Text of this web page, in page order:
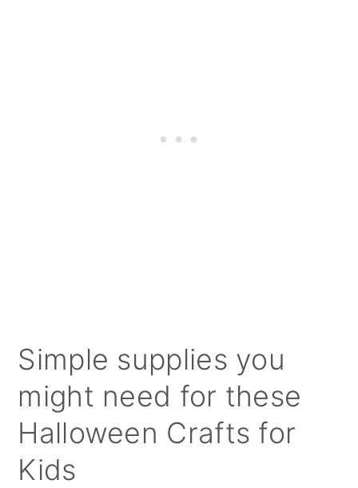
Simple supplies you
might need for these
Halloween Crafts for
Kids